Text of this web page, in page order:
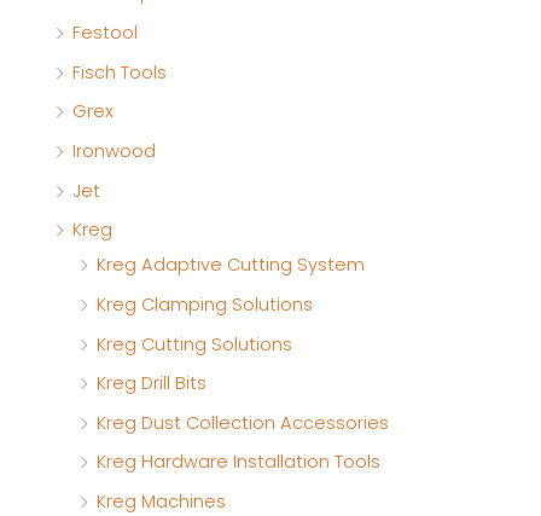
Festool
Fisch Tools
Grex
Ironwood
Jet
Kreg
Kreg Adaptive Cutting System
Kreg Clamping Solutions
Kreg Cutting Solutions
Kreg Drill Bits
Kreg Dust Collection Accessories
Kreg Hardware Installation Tools
Kreg Machines